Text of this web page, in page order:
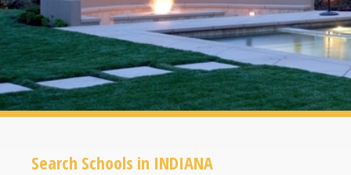
Search Schools in INDIANA